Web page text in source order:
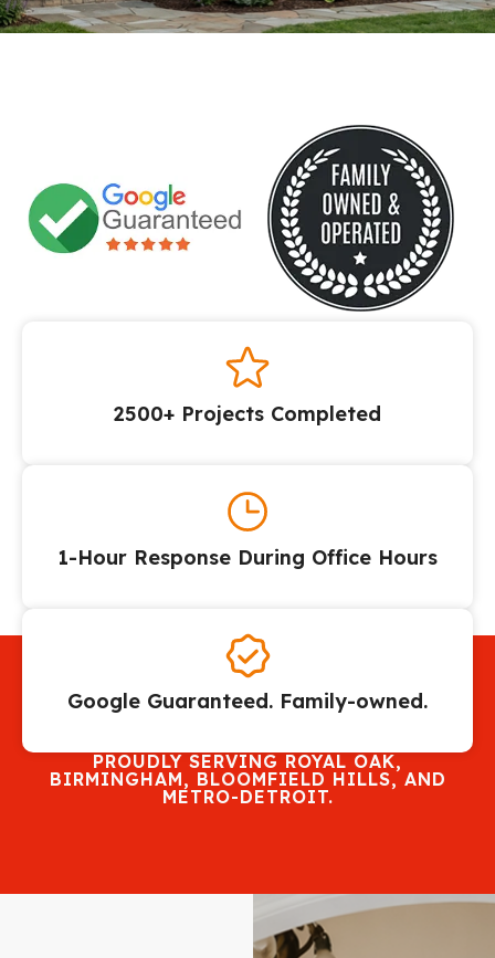
2500+ Projects Completed​
1-Hour Response During Office Hours
Google Guaranteed. Family-owned.
PROUDLY SERVING ROYAL OAK,
BIRMINGHAM, BLOOMFIELD HILLS, AND
METRO-DETROIT.